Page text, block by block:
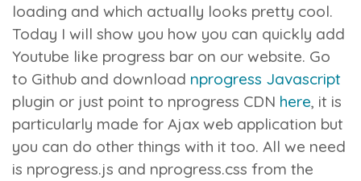
loading and which actually looks pretty cool.
Today I will show you how you can quickly add
Youtube like progress bar on our website. Go
to Github and download nprogress Javascript
plugin or just point to nprogress CDN here, it is
particularly made for Ajax web application but
you can do other things with it too. All we need
is nprogress.js and nprogress.css from the